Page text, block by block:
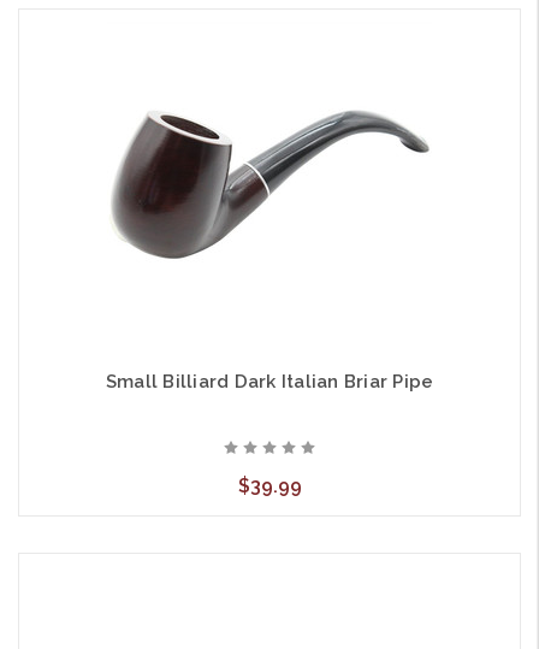
Small Billiard Dark Italian Briar Pipe
$39.99